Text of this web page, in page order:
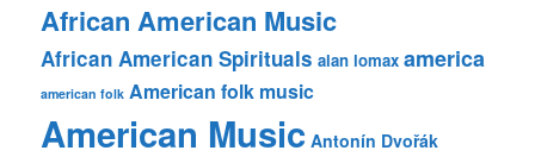
African American Music
African American Spirituals alan lomax america
american folk American folk music
American Music Antonín Dvořák